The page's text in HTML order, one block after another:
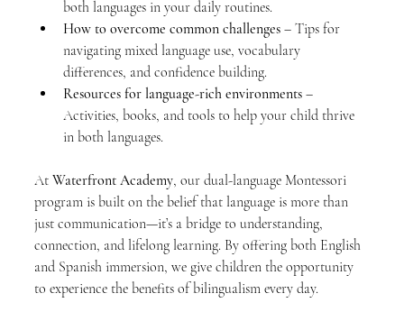
both languages in your daily routines.
How to overcome common challenges – Tips for
navigating mixed language use, vocabulary
differences, and confidence building.
Resources for language-rich environments –
Activities, books, and tools to help your child thrive
in both languages.
At Waterfront Academy, our dual-language Montessori
program is built on the belief that language is more than
just communication—it’s a bridge to understanding,
connection, and lifelong learning. By offering both English
and Spanish immersion, we give children the opportunity
to experience the benefits of bilingualism every day.